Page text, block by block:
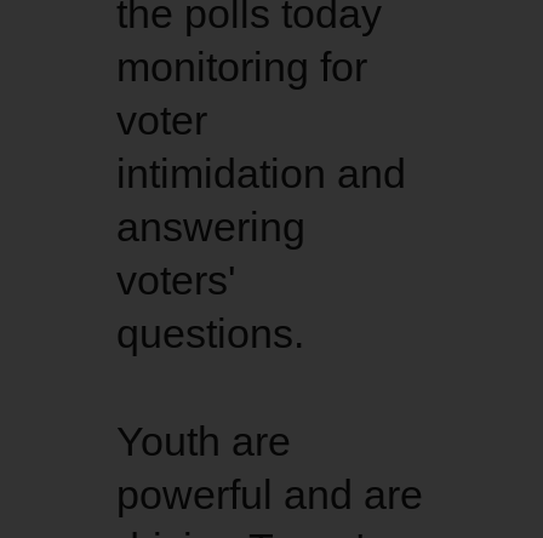
the polls today
monitoring for
voter
intimidation and
answering
voters'
questions.
Youth are
powerful and are